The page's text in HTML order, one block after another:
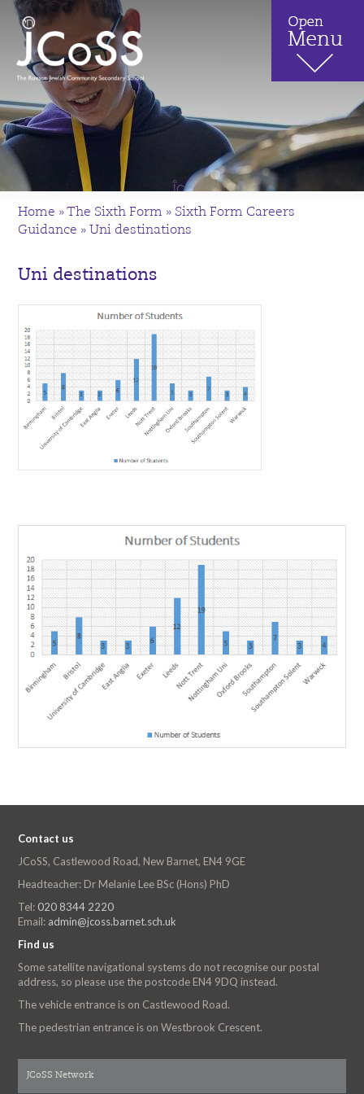
Home »The Sixth Form » Sixth Form Careers
Guidance » Uni destinations
Uni destinations
Contact us
JCoSS, Castlewood Road, New Barnet, EN4 9GE
Headteacher: Dr Melanie Lee BSc (Hons) PhD
Tel: 020 8344 2220
Email: admin@jcoss.barnet.sch.uk
Find us
Some satellite navigational systems do not recognise our postal
address, so please use the postcode EN4 9DQ instead.
The vehicle entrance is on Castlewood Road.
The pedestrian entrance is on Westbrook Crescent.
JCoSS Network